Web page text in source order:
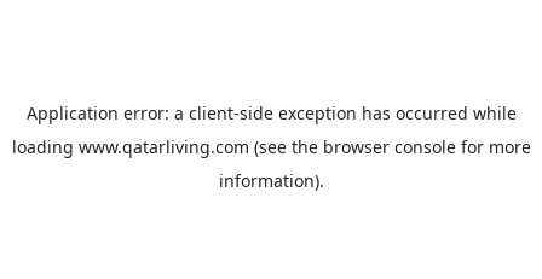
Application error: a client-side exception has occurred while
loading www.qatarliving.com (see the browser consolefor more
information).